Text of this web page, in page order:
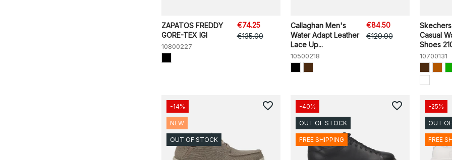
ZAPATOS FREDDY
GORE-TEX IGI
10800227
€74.25
€135.00
Callaghan Men's
Water Adapt Leather
Lace Up...
10500218
€84.50
€129.90
Casual
Shoes
10700131
-14%
NEW
OUT OF STOCK
favorite_border -40%
OUT OF STOCK
FREE SHIPPING
favorite_border -25%
OUT
FREE